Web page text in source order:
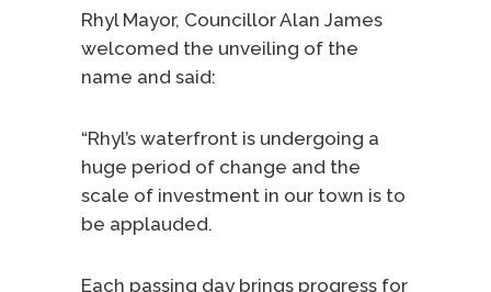
Rhyl Mayor, Councillor Alan James
welcomed the unveiling of the
name and said:
“Rhyl’s waterfront is undergoing a
huge period of change and the
scale of investment in our town is to
be applauded.
Each passing day brings progress for